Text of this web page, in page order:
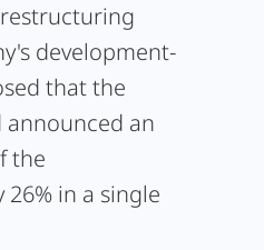
development-
that the
announced an
the
in a single